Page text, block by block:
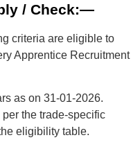
/ Check:—
criteria are eligible to
Apprentice Recruitment
as on 31-01-2026.
the trade-specific
eligibility table.